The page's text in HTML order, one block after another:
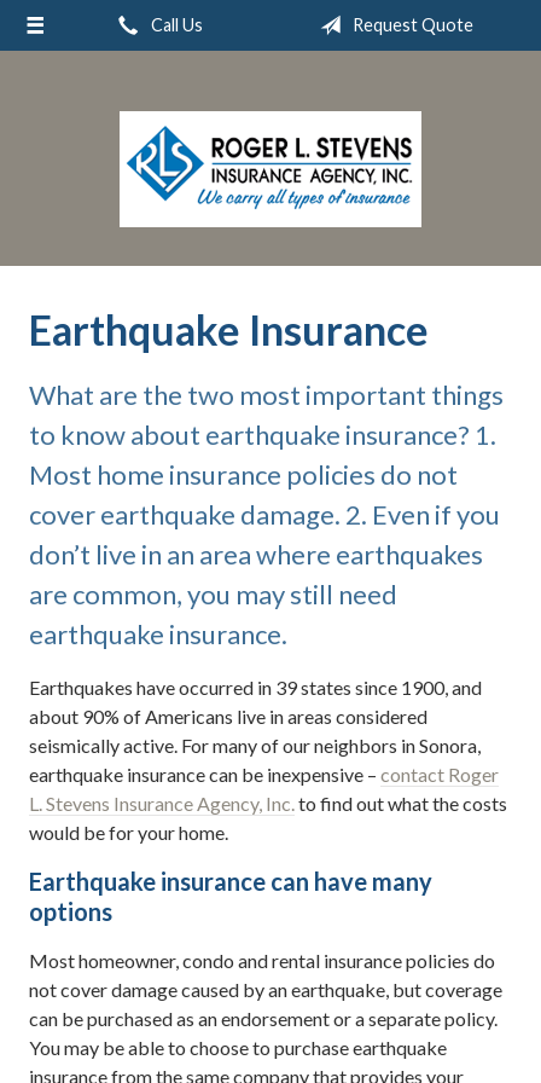
Call Us Request Quote
Earthquake Insurance
What are the two most important things
to know about earthquake insurance? 1.
Most home insurance policies do not
cover earthquake damage. 2. Even if you
don’t live in an area where earthquakes
are common, you may still need
earthquake insurance.
Earthquakes have occurred in 39 states since 1900, and
about 90% of Americans live in areas considered
seismically active. For many of our neighbors in Sonora,
earthquake insurance can be inexpensive – contact Roger
L. Stevens Insurance Agency, Inc.to find out what the costs
would be for your home.
Earthquake insurance can have many
options
Most homeowner, condo and rental insurance policies do
not cover damage caused by an earthquake, but coverage
can be purchased as an endorsement or a separate policy.
You may be able to choose to purchase earthquake
insurance from the same company that provides your
About Us